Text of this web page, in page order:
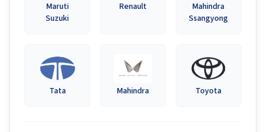
Maruti
Suzuki
Renault
Mahindra
Ssangyong
Tata Mahindra Toyota